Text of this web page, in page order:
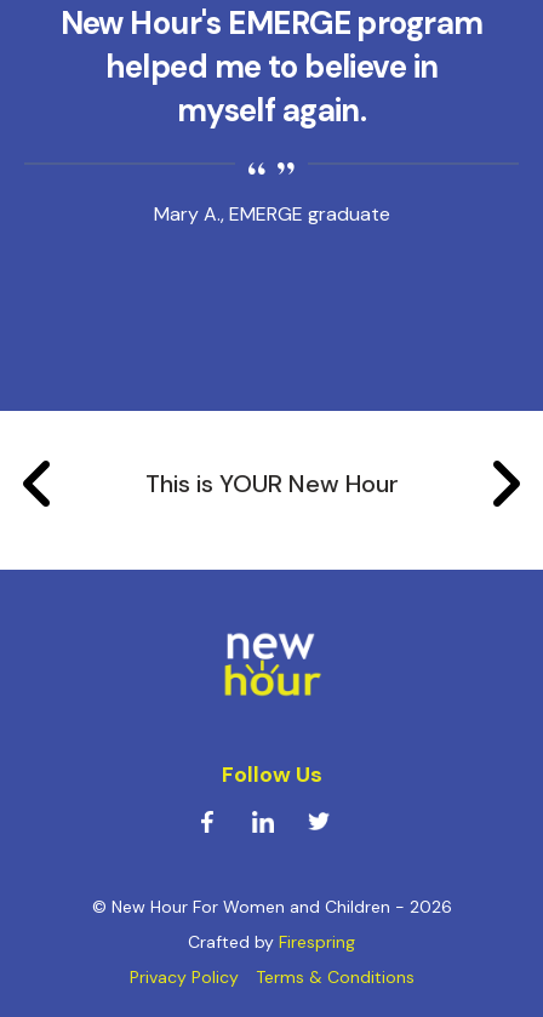
Mary A., EMERGE graduate
New Hour's EMERGE program
helped me to believe in
myself again.
This is YOUR New Hour
Follow Us
© New Hour For Women and Children - 2026
Crafted by Firespring
Privacy Policy
Terms & Conditions